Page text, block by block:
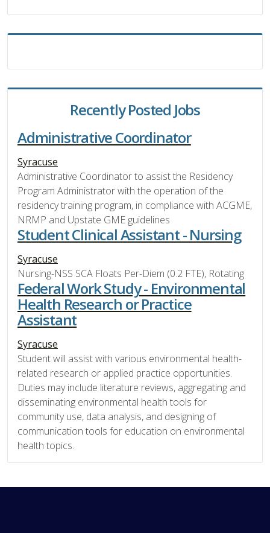
Recently Posted Jobs
Administrative Coordinator
Syracuse
Administrative Coordinator to assist the Residency
Program Administrator with the operation of the
residency training program, in compliance with ACGME,
NRMP and Upstate GME guidelines
Student Clinical Assistant - Nursing
Syracuse
Nursing-NSS SCA Floats Per-Diem (0.2 FTE), Rotating
Federal Work Study - Environmental
Health Research or Practice
Assistant
Syracuse
Student will assist with various environmental health-
related research or applied practice opportunities.
Duties may include literature reviews, aggregating and
disseminating environmental health tools for
community use, data analysis, and designing of
communication tools for education on environmental
health topics.